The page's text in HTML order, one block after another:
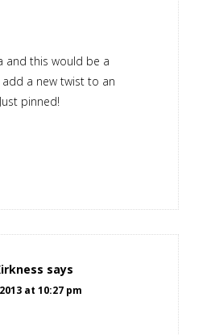
and this would be a
a new twist to an
pinned!
says
at 10:27 pm